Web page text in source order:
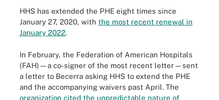
HHS has extended the PHE eight times since
January 27, 2020, with the most recent renewal in
January 2022.
In February, the Federation of American Hospitals
(FAH)—a co-signer of the most recent letter—sent
a letter to Becerra asking HHS to extend the PHE
and the accompanying waivers past April. The
organization cited the unpredictable nature of